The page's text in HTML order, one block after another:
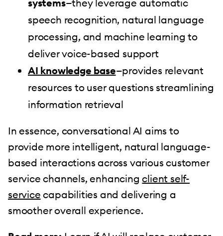
systems—they leverage automatic
speech recognition, natural language
processing, and machine learning to
deliver voice-based support
AI knowledge base—provides relevant
resources to user questions streamlining
information retrieval
In essence, conversational AI aims to
provide more intelligent, natural language-
based interactions across various customer
service channels, enhancingclient self-
service capabilities and delivering a
smoother overall experience.